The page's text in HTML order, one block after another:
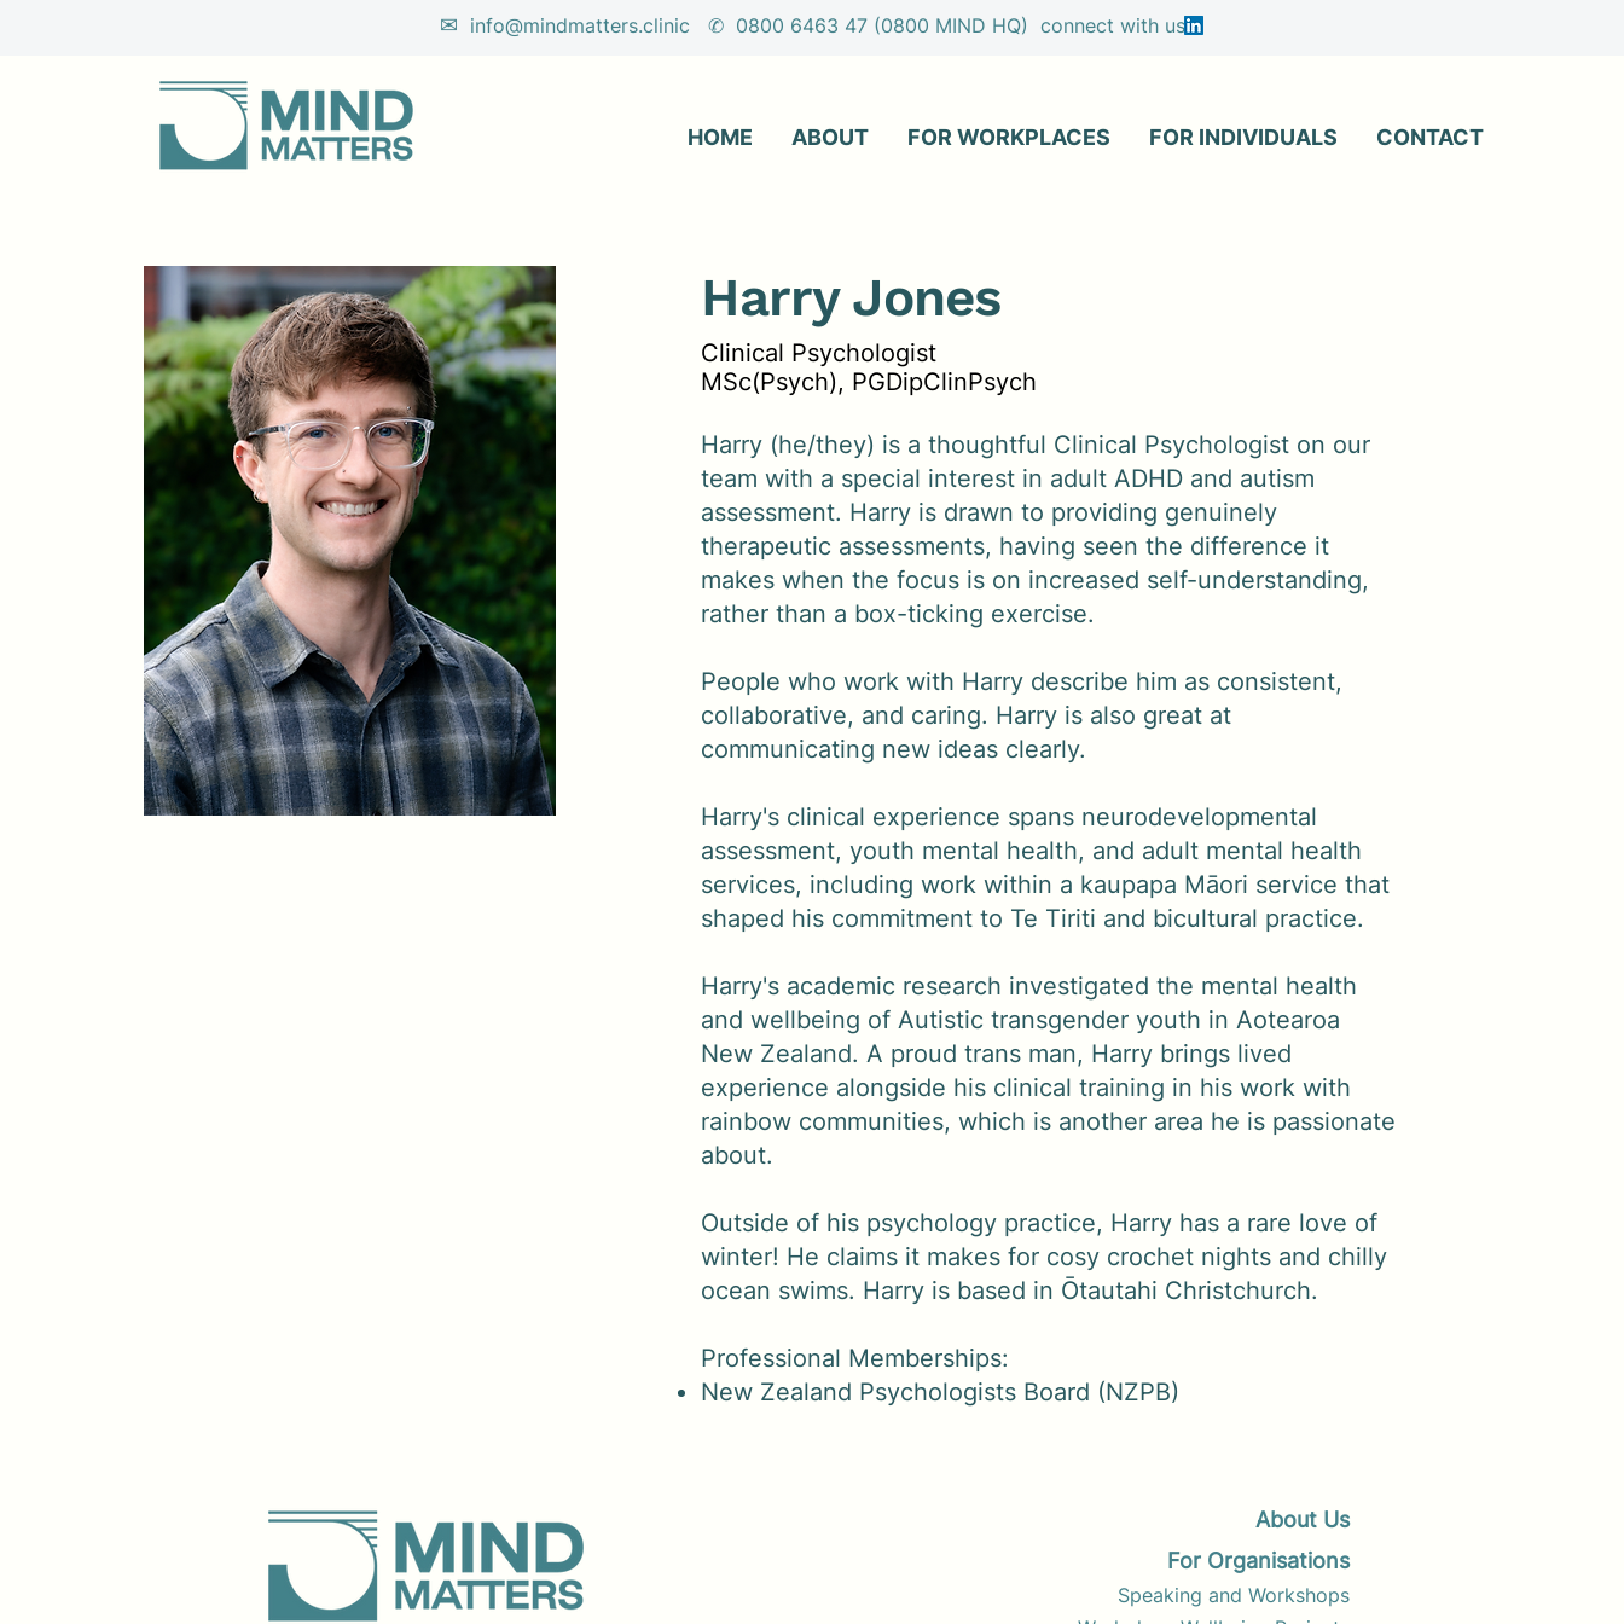
HOME ABOUT FOR WORKPLACES FOR INDIVIDUALS CONTACT
✉ info@mindmatters.clinic ✆ 0800 6463 47 (0800 MIND HQ) connect with us
Harry Jones
Clinical Psychologist
MSc(Psych), PGDipClinPsych
Harry (he/they) is a thoughtful Clinical Psychologist on our
team with a special interest in adult ADHD and autism
assessment. Harry is drawn to providing genuinely
therapeutic assessments, having seen the difference it
makes when the focus is on increased self-understanding,
rather than a box-ticking exercise.
People who work with Harry describe him as consistent,
collaborative, and caring. Harry is also great at
communicating new ideas clearly.
Harry's clinical experience spans neurodevelopmental
assessment, youth mental health, and adult mental health
services, including work within a kaupapa Māori service that
shaped his commitment to Te Tiriti and bicultural practice.
Harry's academic research investigated the mental health
and wellbeing of Autistic transgender youth in Aotearoa
New Zealand. A proud trans man, Harry brings lived
experience alongside his clinical training in his work with
rainbow communities, which is another area he is passionate
about.
Outside of his psychology practice, Harry has a rare love of
winter! He claims it makes for cosy crochet nights and chilly
ocean swims. Harry is based in Ōtautahi Christchurch.
Professional Memberships:
New Zealand Psychologists Board (NZPB)
About Us
For Organisations
Speaking and Workshops